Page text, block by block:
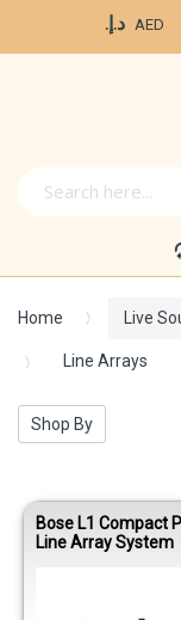
د.إ.‏ AED
Home Live
Line Arrays
Bose L1 Compact
Line Array System
Shop By